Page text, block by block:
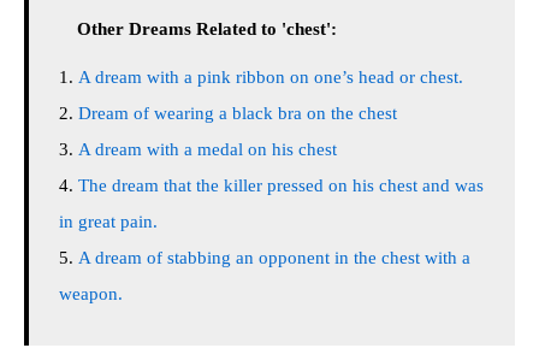
Other Dreams Related to 'chest':
A dream with a pink ribbon on one’s head or chest.
Dream of wearing a black bra on the chest
A dream with a medal on his chest
The dream that the killer pressed on his chest and was
in great pain.
A dream of stabbing an opponent in the chest with a
weapon.